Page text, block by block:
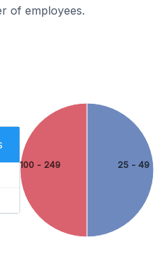
of employees.
25 - 49
100 - 249